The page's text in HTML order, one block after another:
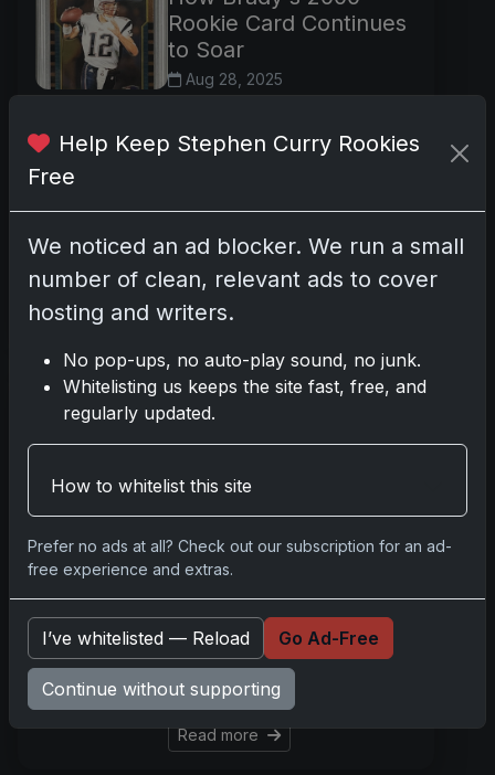
Rookie Card Continues
to Soar
Aug 28, 2025
sports collectibles, few items
Tom Brady's 2000 Bowman
Chrome rookie card, card
number 236. Kn
Read more
Flagship Excellence:
LeBron’s Iconic 2003
Topps Card Keeps
Thriving
In the vibrant world of sports
card collecting, one asset
anchoring nostalgia, modern
relevance, and dependable
investment: the LeBron
James 2003 Topps roo
Read more
Help Keep Stephen Curry Rookies
Free
We noticed an ad blocker. We run a small
number of clean, relevant ads to cover
hosting and writers.
No pop-ups, no auto-play sound, no junk.
Whitelisting us keeps the site fast, free, and
regularly updated.
How to whitelist this site
Prefer no ads at all? Check out our subscription for an ad-
free experience and extras.
I’ve whitelisted — Reload Go Ad-Free
Continue without supporting